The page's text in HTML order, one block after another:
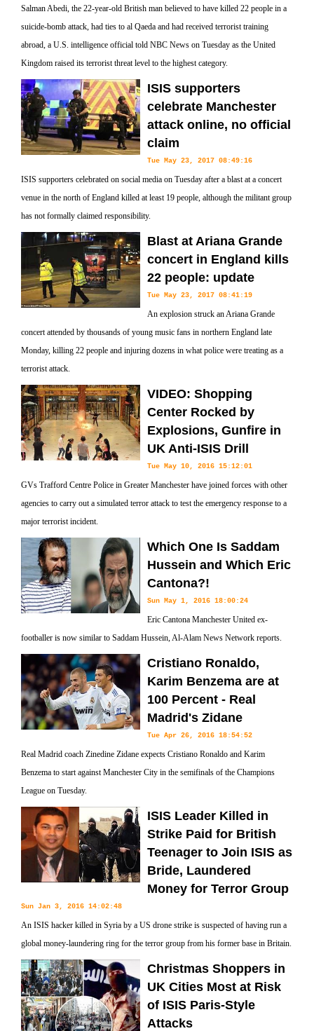
Salman Abedi, the 22-year-old British man believed to have killed 22 people in a
suicide-bomb attack, had ties to al Qaeda and had received terrorist training
abroad, a U.S. intelligence official told NBC News on Tuesday as the United
Kingdom raised its terrorist threat level to the highest category.
ISIS supporters
celebrate Manchester
attack online, no official
claim
Tue May 23, 2017 08:49:16
ISIS supporters celebrated on social media on Tuesday after a blast at a concert
venue in the north of England killed at least 19 people, although the militant group
has not formally claimed responsibility.
Blast at Ariana Grande
concert in England kills
22 people: update
Tue May 23, 2017 08:41:19
An explosion struck an Ariana Grande
concert attended by thousands of young music fans in northern England late
Monday, killing 22 people and injuring dozens in what police were treating as a
terrorist attack.
VIDEO: Shopping
Center Rocked by
Explosions, Gunfire in
UK Anti-ISIS Drill
Tue May 10, 2016 15:12:01
GVs Trafford Centre Police in Greater Manchester have joined forces with other
agencies to carry out a simulated terror attack to test the emergency response to a
major terrorist incident.
Which One Is Saddam
Hussein and Which Eric
Cantona?!
Sun May 1, 2016 18:00:24
Eric Cantona Manchester United ex-
footballer is now similar to Saddam Hussein, Al-Alam News Network reports.
Cristiano Ronaldo,
Karim Benzema are at
100 Percent - Real
Madrid's Zidane
Tue Apr 26, 2016 18:54:52
Real Madrid coach Zinedine Zidane expects Cristiano Ronaldo and Karim
Benzema to start against Manchester City in the semifinals of the Champions
League on Tuesday.
ISIS Leader Killed in
Strike Paid for British
Teenager to Join ISIS as
Bride, Laundered
Money for Terror Group
Sun Jan 3, 2016 14:02:48
An ISIS hacker killed in Syria by a US drone strike is suspected of having run a
global money-laundering ring for the terror group from his former base in Britain.
Christmas Shoppers in
UK Cities Most at Risk
of ISIS Paris-Style
Attacks